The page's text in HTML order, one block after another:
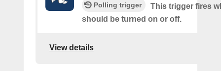
Polling trigger
This trigger fires
should be turned on or off.
View details